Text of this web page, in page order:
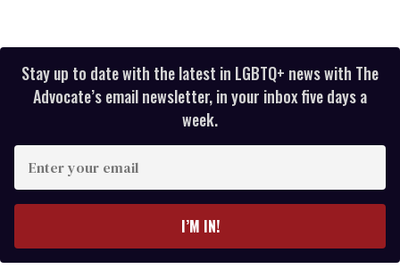
Stay up to date with the latest in LGBTQ+ news with The
Advocate’s email newsletter, in your inbox five days a
week.
your
I’M IN!